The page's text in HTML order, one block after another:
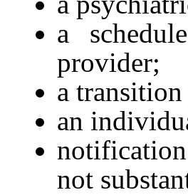
a
provider;
a
an
not